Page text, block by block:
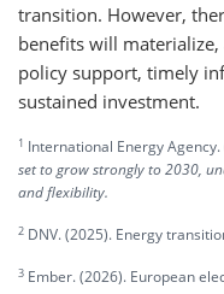
transition. However,
benefits will
policy support, timely
sustained investment.
1 International Energy
set to grow strongly to 2030,
and flexibility.
2 DNV. (2025). Energy
3 Ember. (2026). European